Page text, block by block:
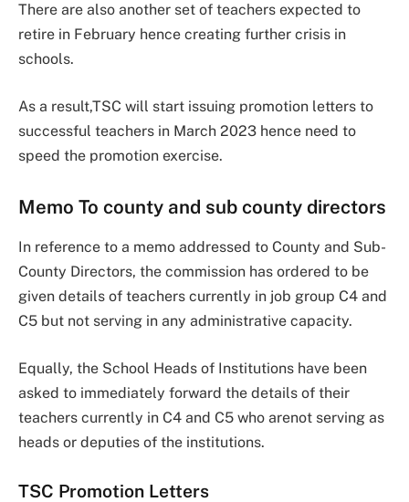
There are also another set of teachers expected to
retire in February hence creating further crisis in
schools.
As a result,TSC will start issuing promotion letters to
successful teachers in March 2023 hence need to
speed the promotion exercise.
Memo To county and sub county directors
In reference to a memo addressed to County and Sub-
County Directors, the commission has ordered to be
given details of teachers currently in job group C4 and
C5 but not serving in any administrative capacity.
Equally, the School Heads of Institutions have been
asked to immediately forward the details of their
teachers currently in C4 and C5 who arenot serving as
heads or deputies of the institutions.
TSC Promotion Letters